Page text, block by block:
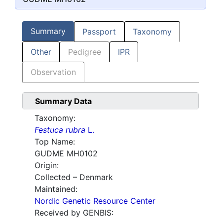
Summary Passport Taxonomy
Other Pedigree IPR
Observation
Summary Data
Taxonomy:
Festuca rubra L.
Top Name:
GUDME MH0102
Origin:
Collected – Denmark
Maintained:
Nordic Genetic Resource Center
Received by GENBIS: